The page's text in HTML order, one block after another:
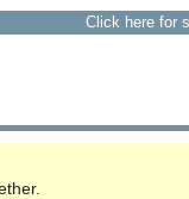
Click here for